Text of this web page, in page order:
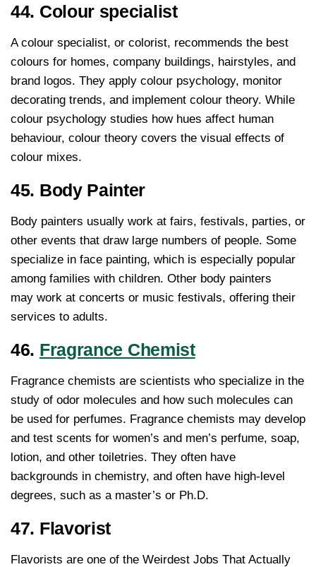
44. Colour specialist
A colour specialist, or colorist, recommends the best
colours for homes, company buildings, hairstyles, and
brand logos. They apply colour psychology, monitor
decorating trends, and implement colour theory. While
colour psychology studies how hues affect human
behaviour, colour theory covers the visual effects of
colour mixes.
45. Body Painter
Body painters usually work at fairs, festivals, parties, or
other events that draw large numbers of people. Some
specialize in face painting, which is especially popular
among families with children. Other body painters
may work at concerts or music festivals, offering their
services to adults.
46. Fragrance Chemist
Fragrance chemists are scientists who specialize in the
study of odor molecules and how such molecules can
be used for perfumes. Fragrance chemists may develop
and test scents for women’s and men’s perfume, soap,
lotion, and other toiletries. They often have
backgrounds in chemistry, and often have high-level
degrees, such as a master’s or Ph.D.
47. Flavorist
Flavorists are one of the Weirdest Jobs That Actually